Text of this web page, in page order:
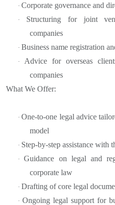
· Corporate governance and
· Structuring for joint
companies
· Business name registration
· Advice for overseas
companies
What We Offer:
·One-to-one legal advice
model
· Step-by-step assistance with
·Guidance on legal and
corporate law
· Drafting of core legal
· Ongoing legal support for